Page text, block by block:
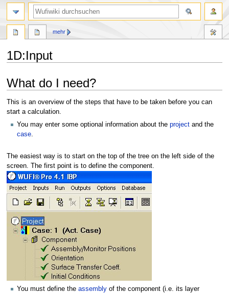
1D:Input
Navigation
Suche
What do I need?
This is an overview of the steps that have to be taken before you can
start a calculation.
You may enter some optional information about the project and the
case.
The easiest way is to start on the top of the tree on the left side of the
screen. The first point is to define the component.
You must define the assembly of the component (i.e. its layer
mehr
Suche